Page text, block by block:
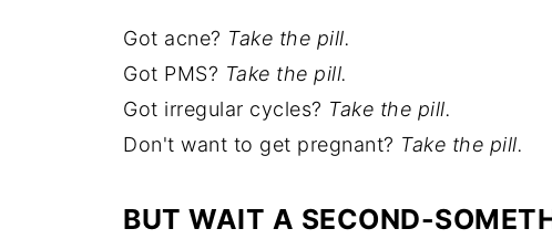
Got acne? Take the pill.
Got PMS? Take the pill.
Got irregular cycles? Take the pill.
Don't want to get pregnant? Take the pill.
BUT WAIT A SECOND-